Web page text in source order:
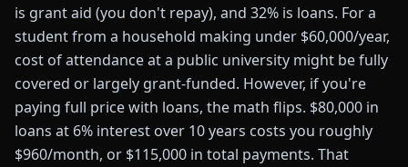
is grant aid (you don't repay), and 32% is loans. For a
student from a household making under $60,000/year,
cost of attendance at a public university might be fully
covered or largely grant-funded. However, if you're
paying full price with loans, the math flips. $80,000 in
loans at 6% interest over 10 years costs you roughly
$960/month, or $115,000 in total payments. That